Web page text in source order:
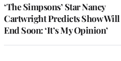
‘The Simpsons’ Star Nancy
Cartwright Predicts Show Will
End Soon: ‘It’s My Opinion’